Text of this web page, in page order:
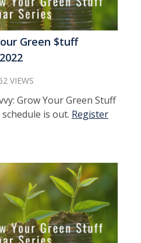
Green $tuff
VIEWS
Grow Your Green Stuff
is out. Register